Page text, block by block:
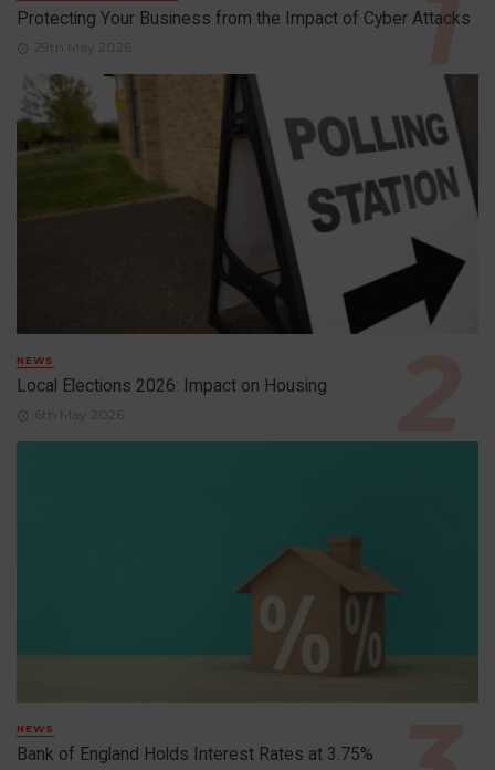
Protecting Your Business from the Impact of Cyber Attacks
29th May 2026
NEWS
Local Elections 2026: Impact on Housing
6th May 2026
NEWS
Bank of England Holds Interest Rates at 3.75%